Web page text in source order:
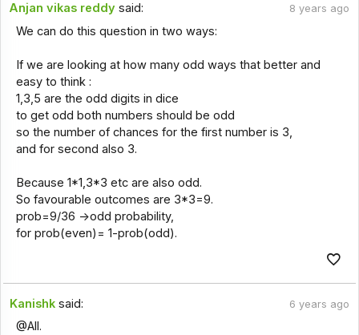
Anjan vikas reddy said: 8 years ago
We can do this question in two ways:
If we are looking at how many odd ways that better and
easy to think :
1,3,5 are the odd digits in dice
to get odd both numbers should be odd
so the number of chances for the first number is 3,
and for second also 3.
Because 1*1,3*3 etc are also odd.
So favourable outcomes are 3*3=9.
prob=9/36 ->odd probability,
for prob(even)= 1-prob(odd).
Kanishk said: 6 years ago
@All.